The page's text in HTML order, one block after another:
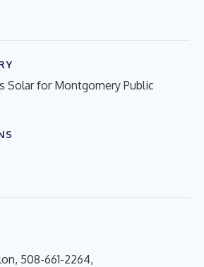
Solar for Montgomery Public
508-661-2264,